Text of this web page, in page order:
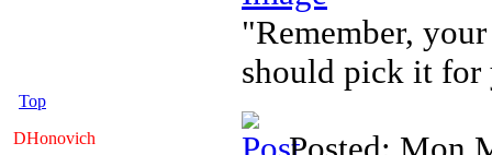
"Remember,
should pick it for
Top
DHonovich